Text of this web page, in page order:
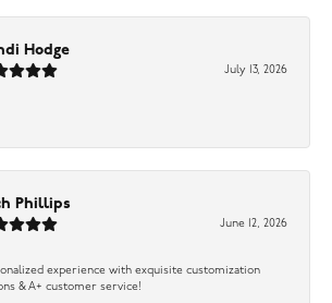
Hodge
July 13, 2026
Phillips
June 12, 2026
experience with exquisite customization
& A+ customer service!